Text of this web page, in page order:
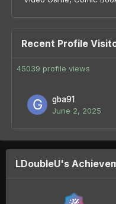
Recent Profile
45039 profile views
gba91
June 2, 2025
LDoubleU's